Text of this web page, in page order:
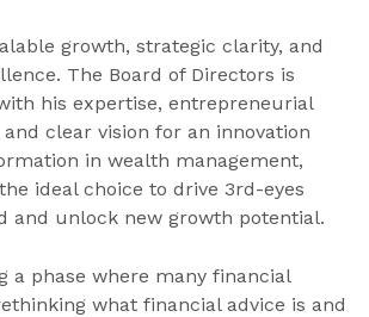
growth, strategic clarity, and
The Board of Directors is
his expertise, entrepreneurial
clear vision for an innovation
in wealth management,
ideal choice to drive 3rd-eyes
and unlock new growth potential.
a phase where many financial
what financial advice is and